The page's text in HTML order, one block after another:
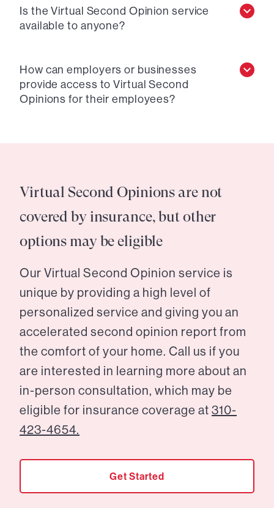
Is the Virtual Second Opinion service
available to anyone?
How can employers or businesses
provide access to Virtual Second
Opinions for their employees?
Virtual Second Opinions are not
covered by insurance, but other
options may be eligible
Our Virtual Second Opinion service is
unique by providing a high level of
personalized service and giving you an
accelerated second opinion report from
the comfort of your home. Call us if you
are interested in learning more about an
in-person consultation, which may be
eligible for insurance coverage at 310-
423-4654.
Get Started